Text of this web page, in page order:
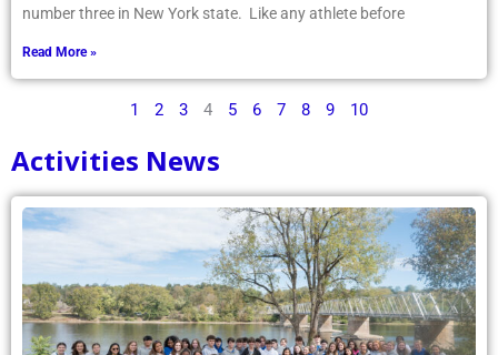
number three in New York state. Like any athlete before
Read More »
1 2 3 4 5 6 7 8 9 10
Activities News